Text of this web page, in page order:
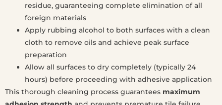
residue, guaranteeing complete elimination of all
foreign materials
Apply rubbing alcohol to both surfaces with a clean
cloth to remove oils and achieve peak surface
preparation
Allow all surfaces to dry completely (typically 24
hours) before proceeding with adhesive application
This thorough cleaning process guarantees maximum